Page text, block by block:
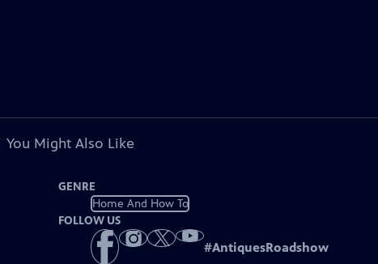
You Might Also Like
GENRE
Home And How To
FOLLOW US
#AntiquesRoadshow